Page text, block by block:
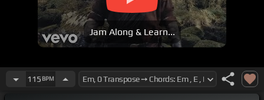
Jam Along & Learn...
115 BPM